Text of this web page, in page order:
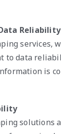
Reliability
services,
to data
is
solutions